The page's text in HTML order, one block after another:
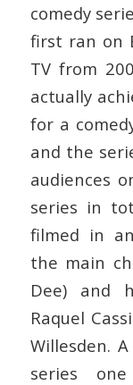
comedy
first ran on
TV from
actually
for a
and the
audiences
series in
filmed in
the main
Dee) and
Raquel
Willesden.
series